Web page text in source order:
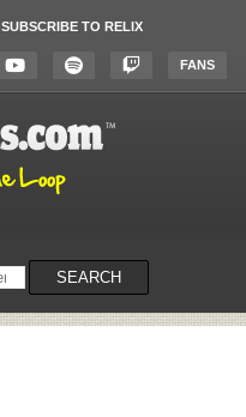
SUBSCRIBE TO RELIX
FANS
SEARCH